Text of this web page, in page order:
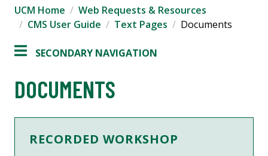
UCM Home
Web Requests & Resources
CMS User Guide
Text Pages Documents
SECONDARY NAVIGATION
DOCUMENTS
RECORDED WORKSHOP